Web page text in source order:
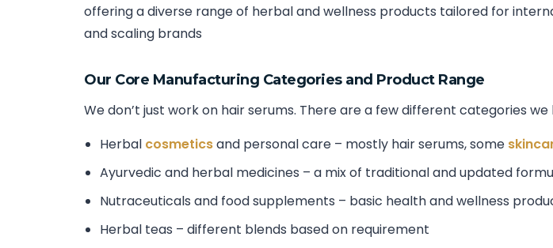
offering a diverse range of herbal and wellness products tailored for
and scaling brands
Our Core Manufacturing Categories and Product Range
We don’t just work on hair serums. There are a few different categories
Herbal cosmeticsand personal care – mostly hair serums, some
Ayurvedic and herbal medicines – a mix of traditional and updated
Nutraceuticals and food supplements – basic health and wellness
Herbal teas – different blends based on requirement